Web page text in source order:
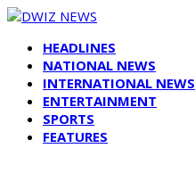
HEADLINES
NATIONAL NEWS
INTERNATIONAL NEWS
ENTERTAINMENT
SPORTS
FEATURES